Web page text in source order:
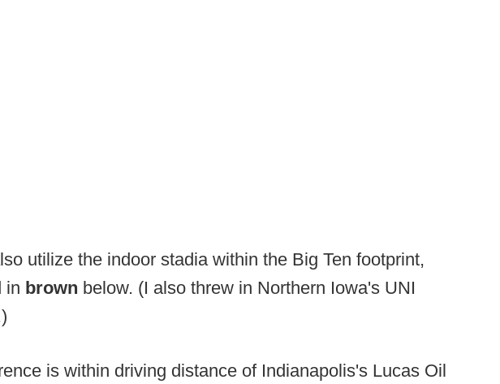
utilize the indoor stadia within the Big Ten footprint,
in brown below. (I also threw in Northern Iowa's UNI
is within driving distance of Indianapolis's Lucas Oil